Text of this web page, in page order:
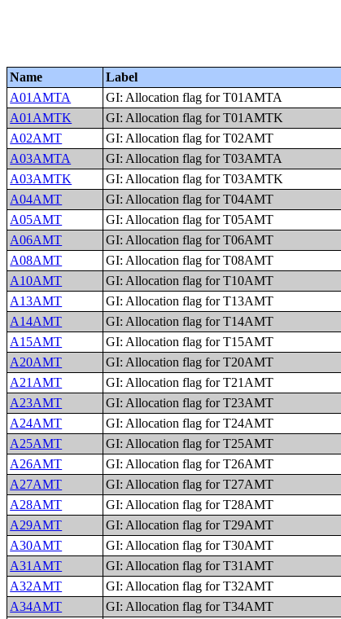
Name Label
A01AMTA
GI: Allocation flag for T01AMTA
A01AMTK
GI: Allocation flag for T01AMTK
A02AMT
GI: Allocation flag for T02AMT
A03AMTA
GI: Allocation flag for T03AMTA
A03AMTK
GI: Allocation flag for T03AMTK
A04AMT
GI: Allocation flag for T04AMT
A05AMT
GI: Allocation flag for T05AMT
A06AMT
GI: Allocation flag for T06AMT
A08AMT
GI: Allocation flag for T08AMT
A10AMT
GI: Allocation flag for T10AMT
A13AMT
GI: Allocation flag for T13AMT
A14AMT
GI: Allocation flag for T14AMT
A15AMT
GI: Allocation flag for T15AMT
A20AMT
GI: Allocation flag for T20AMT
A21AMT
GI: Allocation flag for T21AMT
A23AMT
GI: Allocation flag for T23AMT
A24AMT
GI: Allocation flag for T24AMT
A25AMT
GI: Allocation flag for T25AMT
A26AMT
GI: Allocation flag for T26AMT
A27AMT
GI: Allocation flag for T27AMT
A28AMT
GI: Allocation flag for T28AMT
A29AMT
GI: Allocation flag for T29AMT
A30AMT
GI: Allocation flag for T30AMT
A31AMT
GI: Allocation flag for T31AMT
A32AMT
GI: Allocation flag for T32AMT
A34AMT
GI: Allocation flag for T34AMT